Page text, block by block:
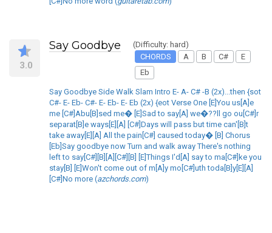
3.0
Say Goodbye
(Difficulty: hard)
CHORDS
A B C#
E
Eb
Say Goodbye Side Walk Slam Intro E- A- C# -B (2x)...then {sot
C#- E- Eb- C#- E- Eb- E- Eb (2x) {eot Verse One [E]You us[A]e
me [C#]Abu[B]sed me� [E]Sad to say[A] we�??ll go ou[C#]r
separat[B]e ways[E][A] [C#]Days will pass but time can'[B]t
take away[E][A] All the pain[C#] caused today� [B] Chorus
[Eb]Say goodbye now Turn and walk away There's nothing
left to say[C#][B][A][C#][B] [E]Things I'd[A] say to ma[C#]ke you
stay[B] [E]Won't come out of m[A]y mo[C#]uth toda[B]y[E][A]
[C#]No more (azchords.com)